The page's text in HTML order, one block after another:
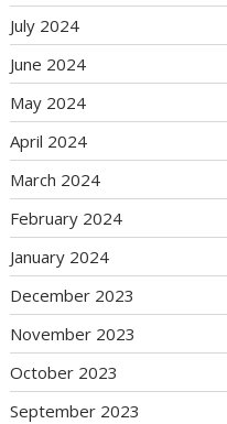
July 2024
June 2024
May 2024
April 2024
March 2024
February 2024
January 2024
December 2023
November 2023
October 2023
September 2023